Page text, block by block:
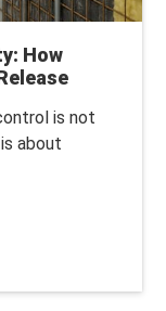
How
is not
about